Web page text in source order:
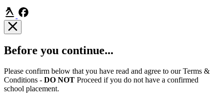
Before you continue...
Please confirm below that you have read and agree to our Terms &
Conditions - DO NOT Proceed if you do not have a confirmed
school placement.